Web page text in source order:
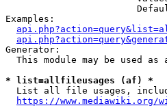
Examples:
Generator:
This module may be used as
* list=allfileusages (af) *
List all file usages,
https://